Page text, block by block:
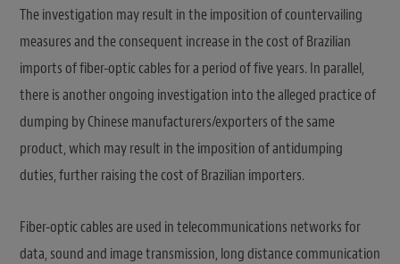
The investigation may result in the imposition of countervailing
measures and the consequent increase in the cost of Brazilian
imports of fiber-optic cables for a period of five years. In parallel,
there is another ongoing investigation into the alleged practice of
dumping by Chinese manufacturers/exporters of the same
product, which may result in the imposition of antidumping
duties, further raising the cost of Brazilian importers.
Fiber-optic cables are used in telecommunications networks for
data, sound and image transmission, long distance communication